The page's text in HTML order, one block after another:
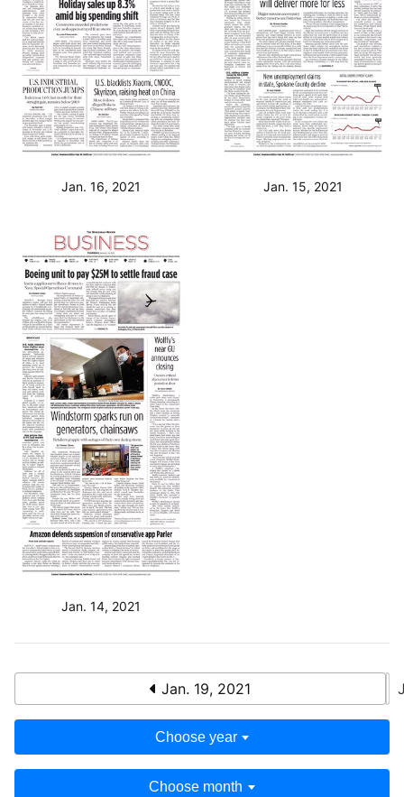
Jan. 16, 2021 Jan. 15, 2021
Jan. 14, 2021
Jan. 19, 2021
Choose year
Choose month